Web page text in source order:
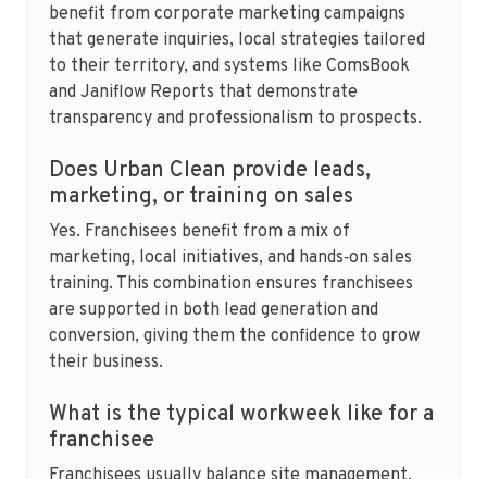
benefit from corporate marketing campaigns
that generate inquiries, local strategies tailored
to their territory, and systems like ComsBook
and Janiflow Reports that demonstrate
transparency and professionalism to prospects.
Does Urban Clean provide leads,
marketing, or training on sales
Yes. Franchisees benefit from a mix of
marketing, local initiatives, and hands‑on sales
training. This combination ensures franchisees
are supported in both lead generation and
conversion, giving them the confidence to grow
their business.
What is the typical workweek like for a
franchisee